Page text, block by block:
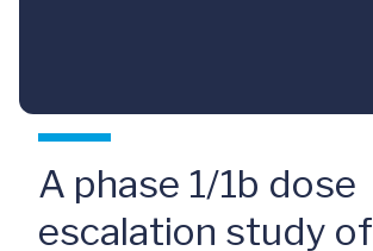
A phase 1/1b dose
escalation study of